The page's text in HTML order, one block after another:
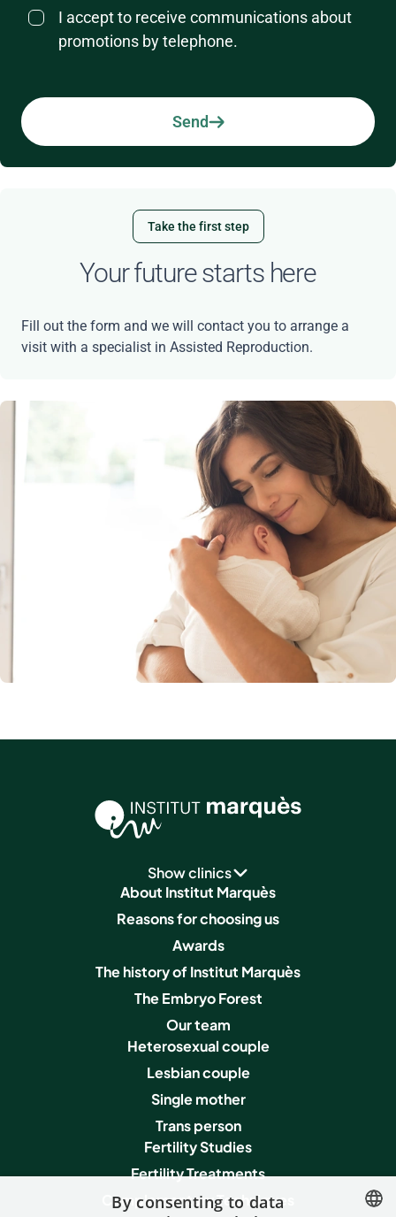
I accept to receive communications about
promotions by telephone.
Send
Take the first step
Your future starts here
Fill out the form and we will contact you to arrange a
visit with a specialist in Assisted Reproduction.
Show clinics
About Institut Marquès
Reasons for choosing us
Awards
The history of Institut Marquès
The Embryo Forest
Our team
Heterosexual couple
Lesbian couple
Single mother
Trans person
Fertility Studies
Fertility Treatments
Complementary Techniques
By consenting to data